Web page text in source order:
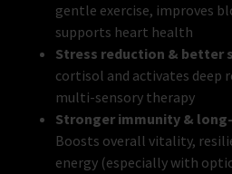
gentle exercise, improves
supports heart health
Stress reduction & better
cortisol and activates deep
multi-sensory therapy
Stronger immunity &
Boosts overall vitality,
energy (especially with